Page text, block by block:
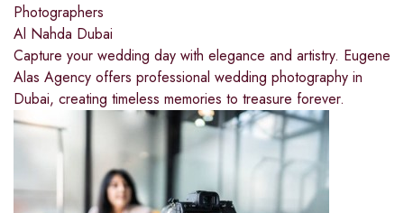
Photographers
Al Nahda Dubai
Capture your wedding day with elegance and artistry. Eugene
Alas Agency offers professional wedding photography in
Dubai, creating timeless memories to treasure forever.